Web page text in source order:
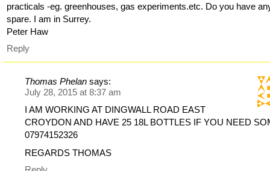
practicals -eg. greenhouses, gas experiments.etc. Do you have
spare. I am in Surrey.
Peter Haw
Reply
Thomas Phelan says:
July 28, 2015 at 8:37 am
I AM WORKING AT DINGWALL ROAD EAST
CROYDON AND HAVE 25 18L BOTTLES IF YOU NEED
07974152326
REGARDS THOMAS